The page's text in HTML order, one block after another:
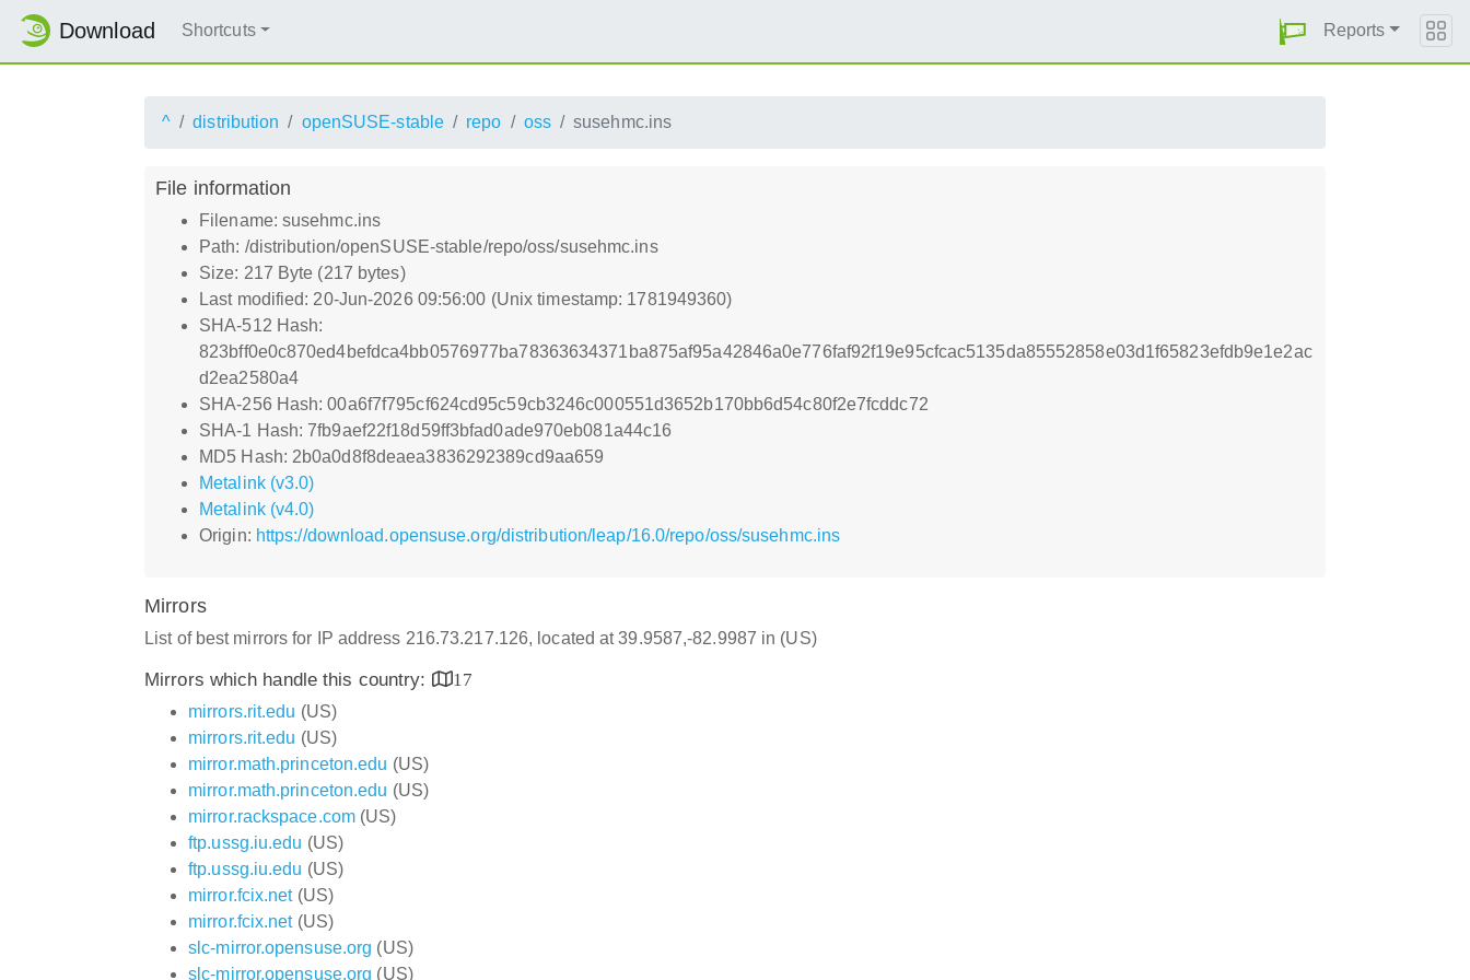
Download Shortcuts Reports
^ distribution openSUSE-stable repo oss susehmc.ins
File information
Filename: susehmc.ins
Path: /distribution/openSUSE-stable/repo/oss/susehmc.ins
Size: 217 Byte (217 bytes)
Last modified: 20-Jun-2026 09:56:00 (Unix timestamp: 1781949360)
SHA-512 Hash:
823bff0e0c870ed4befdca4bb0576977ba78363634371ba875af95a42846a0e776faf92f19e95cfcac5135da85552858e03d1f65823efdb9e1e2ac
d2ea2580a4
SHA-256 Hash: 00a6f7f795cf624cd95c59cb3246c000551d3652b170bb6d54c80f2e7fcddc72
SHA-1 Hash: 7fb9aef22f18d59ff3bfad0ade970eb081a44c16
MD5 Hash: 2b0a0d8f8deaea3836292389cd9aa659
Metalink (v3.0)
Metalink (v4.0)
Origin: https://download.opensuse.org/distribution/leap/16.0/repo/oss/susehmc.ins
Mirrors
List of best mirrors for IP address 216.73.217.126, located at 39.9587,-82.9987 in (US)
Mirrors which handle this country:
17
mirrors.rit.edu (US)
mirrors.rit.edu (US)
mirror.math.princeton.edu (US)
mirror.math.princeton.edu (US)
mirror.rackspace.com (US)
ftp.ussg.iu.edu (US)
ftp.ussg.iu.edu (US)
mirror.fcix.net(US)
mirror.fcix.net(US)
slc-mirror.opensuse.org (US)
slc-mirror.opensuse.org (US)